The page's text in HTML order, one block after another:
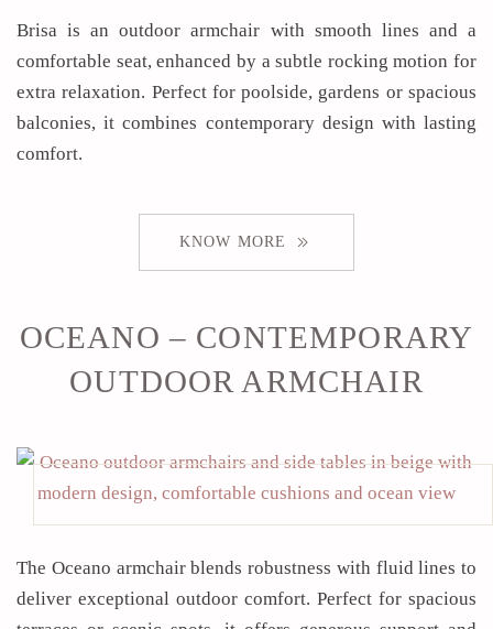
Brisa is an outdoor armchair with smooth lines and a
comfortable seat, enhanced by a subtle rocking motion for
extra relaxation. Perfect for poolside, gardens or spacious
balconies, it combines contemporary design with lasting
comfort.
KNOW MORE
OCEANO – CONTEMPORARY
OUTDOOR ARMCHAIR
The Oceano armchair blends robustness with fluid lines to
deliver exceptional outdoor comfort. Perfect for spacious